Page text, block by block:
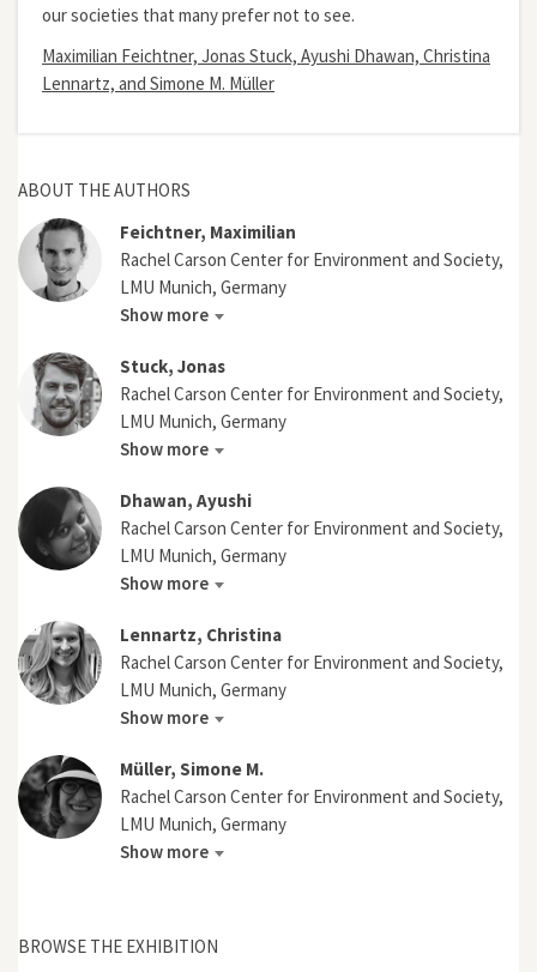
our societies that many prefer not to see.
Maximilian Feichtner, Jonas Stuck, Ayushi Dhawan, Christina
Lennartz, and Simone M. Müller
ABOUT THE AUTHORS
Feichtner, Maximilian
Rachel Carson Center for Environment and Society,
LMU Munich, Germany
Show more
Stuck, Jonas
Rachel Carson Center for Environment and Society,
LMU Munich, Germany
Show more
Dhawan, Ayushi
Rachel Carson Center for Environment and Society,
LMU Munich, Germany
Show more
Lennartz, Christina
Rachel Carson Center for Environment and Society,
LMU Munich, Germany
Show more
Müller, Simone M.
Rachel Carson Center for Environment and Society,
LMU Munich, Germany
Show more
BROWSE THE EXHIBITION